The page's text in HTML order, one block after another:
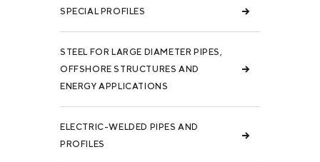
SPECIAL PROFILES
STEEL FOR LARGE DIAMETER PIPES,
OFFSHORE STRUCTURES AND
ENERGY APPLICATIONS
ELECTRIC-WELDED PIPES AND
PROFILES